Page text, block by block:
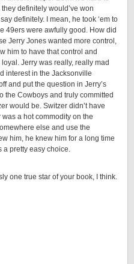
definitely would’ve won
definitely. I mean, he took ‘em to
49ers were awfully good. How did
Jerry Jones wanted more control,
him to have that control and
Jerry was really, really mad
interest in the Jacksonville
and put the question in Jerry’s
the Cowboys and truly committed
would be. Switzer didn’t have
a hot commodity on the
else and use the
him, he knew him for a long time
a pretty easy choice.
one true star of your book, I think.